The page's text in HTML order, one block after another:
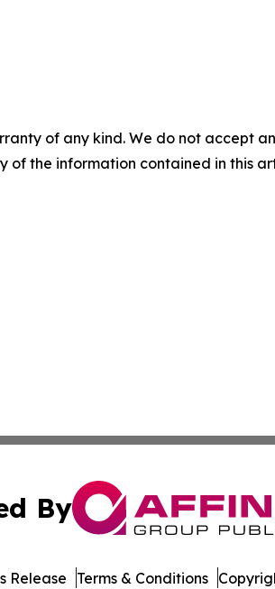
of any kind. We do not accept
of the information contained in this
By
Release Terms & Conditions